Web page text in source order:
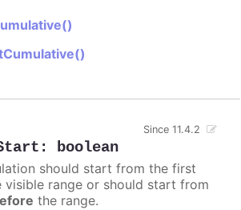
: boolean
Since 11.4.2
should start from the first
visible range or should start from
the range.